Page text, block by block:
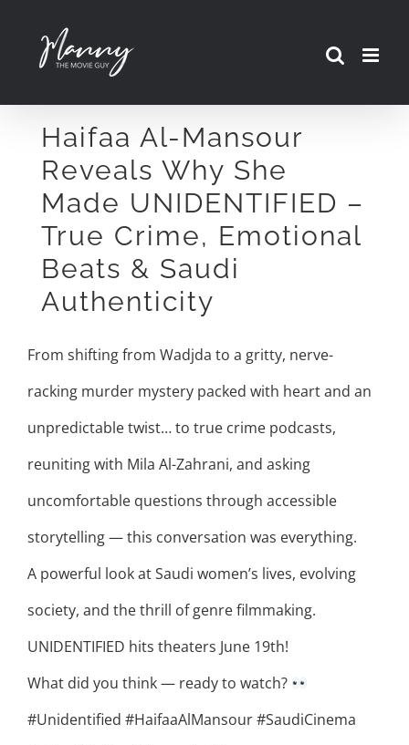
Haifaa Al-Mansour
Reveals Why She
Made UNIDENTIFIED –
True Crime, Emotional
Beats & Saudi
Authenticity
From shifting from Wadjda to a gritty, nerve-
racking murder mystery packed with heart and an
unpredictable twist… to true crime podcasts,
reuniting with Mila Al-Zahrani, and asking
uncomfortable questions through accessible
storytelling — this conversation was everything.
A powerful look at Saudi women’s lives, evolving
society, and the thrill of genre filmmaking.
UNIDENTIFIED hits theaters June 19th!
What did you think — ready to watch?
#Unidentified #HaifaaAlMansour #SaudiCinema